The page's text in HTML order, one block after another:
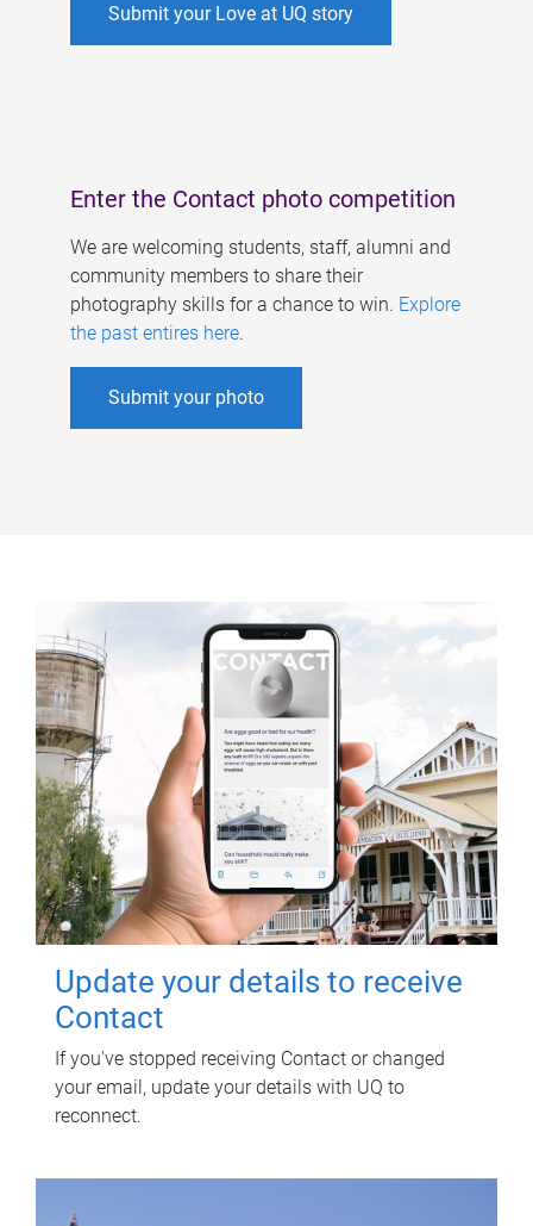
Submit your Love at UQ story
Enter the Contact photo competition
We are welcoming students, staff, alumni and
community members to share their
photography skills for a chance to win. Explore
the past entires here.
Submit your photo
Update your details to receive
Contact
If you've stopped receiving Contact or changed
your email, update your details with UQ to
reconnect.